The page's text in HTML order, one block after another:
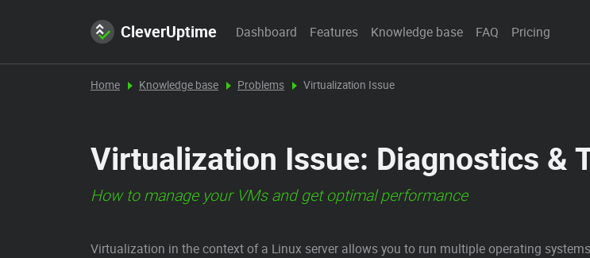
CleverUptime Dashboard Features Knowledge base FAQ Pricing
Home Knowledge base Problems Virtualization Issue
Virtualization Issue: Diagnostics &
How to manage your VMs and get optimal performance
Virtualization in the context of a Linux server allows you to run multiple operating